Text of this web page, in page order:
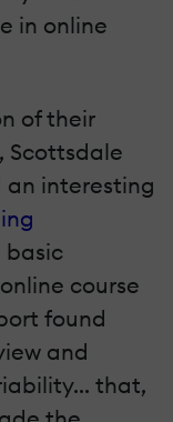
in online
of their
Scottsdale
an interesting
basic
course
found
and
that,